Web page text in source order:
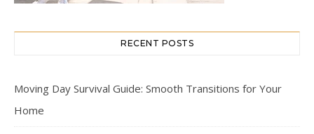
RECENT POSTS
Moving Day Survival Guide: Smooth Transitions for Your
Home